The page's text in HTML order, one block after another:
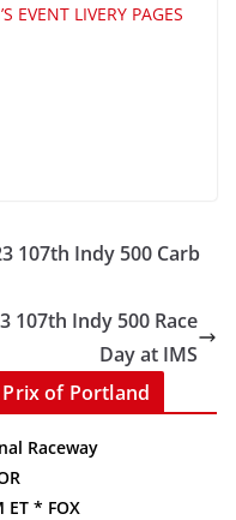
EVENT LIVERY PAGES
107th Indy 500 Carb
107th Indy 500 Race
Day at IMS
of Portland
Raceway
* FOX